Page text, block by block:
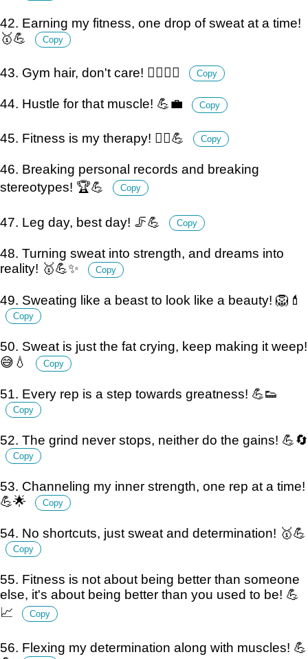
42. Earning my fitness, one drop of sweat at a time!
🥇💪
Copy
43. Gym hair, don't care! 💁‍♀️🏋️‍♀️ Copy
44. Hustle for that muscle! 💪💼 Copy
45. Fitness is my therapy! 💆‍♂️💪 Copy
46. Breaking personal records and breaking
stereotypes! 🏆💪
Copy
47. Leg day, best day! 🦵💪 Copy
48. Turning sweat into strength, and dreams into
reality! 🥇💪✨
Copy
49. Sweating like a beast to look like a beauty! 🦁💄
Copy
50. Sweat is just the fat crying, keep making it weep!
😅💧
Copy
51. Every rep is a step towards greatness! 💪👟
Copy
52. The grind never stops, neither do the gains! 💪🔄
Copy
53. Channeling my inner strength, one rep at a time!
💪🌟
Copy
54. No shortcuts, just sweat and determination! 🥇💪
Copy
55. Fitness is not about being better than someone
else, it's about being better than you used to be! 💪
📈
Copy
56. Flexing my determination along with muscles! 💪